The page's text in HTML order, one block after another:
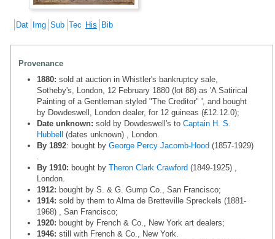
Dat Img Sub Tec His Bib
Provenance
1880: sold at auction in Whistler's bankruptcy sale,
Sotheby's, London, 12 February 1880 (lot 88) as 'A Satirical
Painting of a Gentleman styled "The Creditor" ', and bought
by Dowdeswell, London dealer, for 12 guineas (£12.12.0);
Date unknown: sold by Dowdeswell's to Captain H. S.
Hubbell (dates unknown) , London.
By 1892: bought by George Percy Jacomb-Hood (1857-1929)
By 1910: bought by Theron Clark Crawford (1849-1925) ,
London.
1912: bought by S. & G. Gump Co., San Francisco;
1914: sold by them to Alma de Bretteville Spreckels (1881-
1968) , San Francisco;
1920: bought by French & Co., New York art dealers;
1946: still with French & Co., New York.